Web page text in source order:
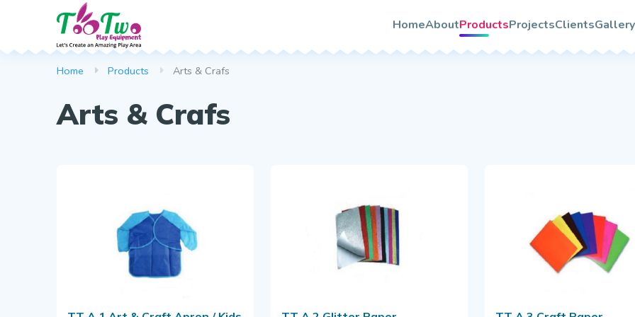
HomeAbout
Vision & Mission
Our Team/Leaders
Products
Dustbin
ProjectsClientsGallery
Home Products Arts & Crafs
Arts & Crafs